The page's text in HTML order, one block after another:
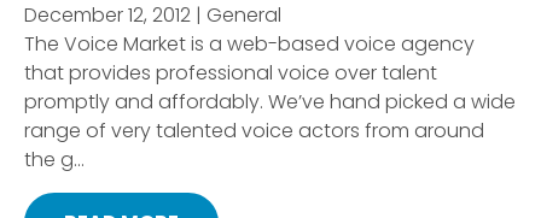
December 12, 2012 | General
The Voice Market is a web-based voice agency
that provides professional voice over talent
promptly and affordably. We’ve hand picked a wide
range of very talented voice actors from around
the g...